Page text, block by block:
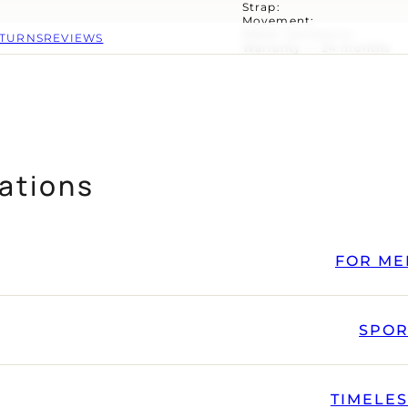
Strap:
Movement:
REVIEWS
FOR